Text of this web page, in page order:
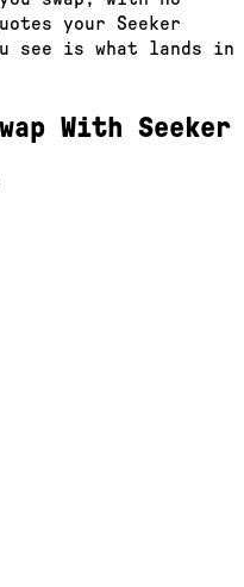
your Seeker
see is what lands in
With Seeker